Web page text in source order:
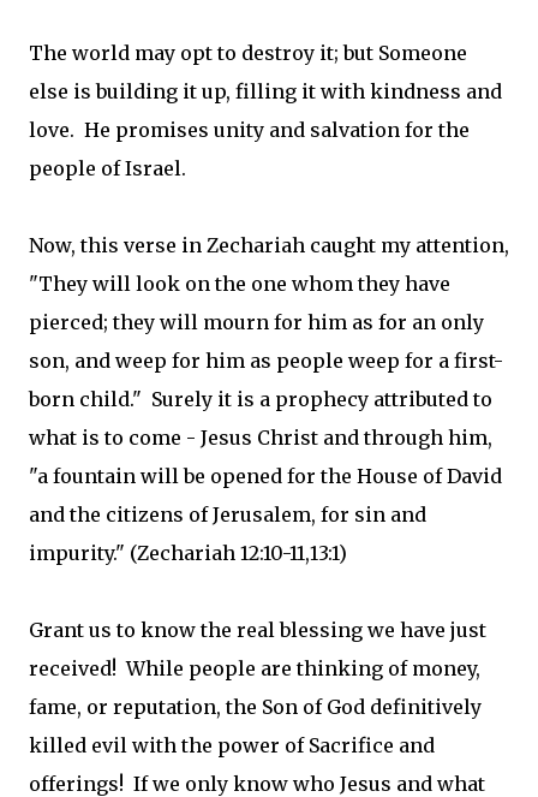
The world may opt to destroy it; but Someone
else is building it up, filling it with kindness and
love. He promises unity and salvation for the
people of Israel.
Now, this verse in Zechariah caught my attention,
"They will look on the one whom they have
pierced; they will mourn for him as for an only
son, and weep for him as people weep for a first-
born child." Surely it is a prophecy attributed to
what is to come - Jesus Christ and through him,
"a fountain will be opened for the House of David
and the citizens of Jerusalem, for sin and
impurity." (Zechariah 12:10-11,13:1)
Grant us to know the real blessing we have just
received! While people are thinking of money,
fame, or reputation, the Son of God definitively
killed evil with the power of Sacrifice and
offerings! If we only know who Jesus and what